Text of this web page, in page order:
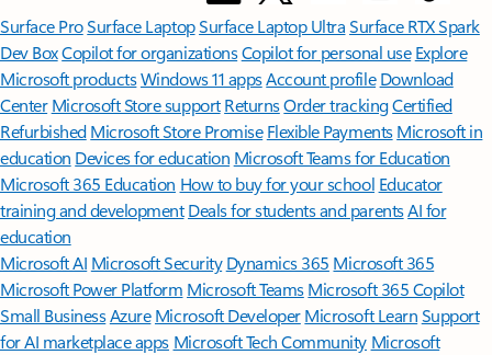
Surface ProSurface LaptopSurface Laptop UltraSurface RTX Spark
Dev BoxCopilot for organizationsCopilot for personal use Explore
Microsoft productsWindows 11 appsAccount profile Download
Center Microsoft Store support ReturnsOrder trackingCertified
Refurbished Microsoft Store Promise Flexible Payments Microsoft in
education Devices for education Microsoft Teams for Education
Microsoft 365 Education How to buy for your school Educator
training and development Deals for students and parentsAI for
education
Microsoft AI Microsoft Security Dynamics 365 Microsoft 365
Microsoft Power Platform Microsoft TeamsMicrosoft 365 Copilot
Small BusinessAzure Microsoft DeveloperMicrosoft LearnSupport
for AI marketplace apps Microsoft Tech Community Microsoft